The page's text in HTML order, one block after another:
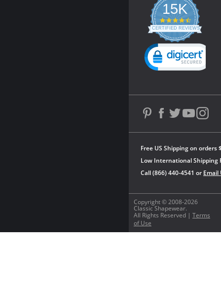
Copyright © 2008-2026
Classic Shapewear.
All Rights Reserved | Terms
of Use
Free US Shipping on orders
Low International Shipping
Call (866) 440-4541 or Email
15K
4.3
star
rating
CERTIFIED REVIEWS
Powered by YOTPO